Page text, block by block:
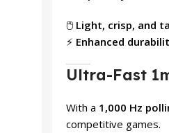
🖱️ Light, crisp, and
⚡ Enhanced
Ultra-Fast
With a 1,000 Hz
competitive games.